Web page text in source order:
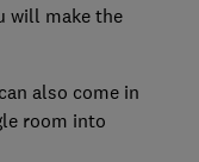
will make the
also come in
room into